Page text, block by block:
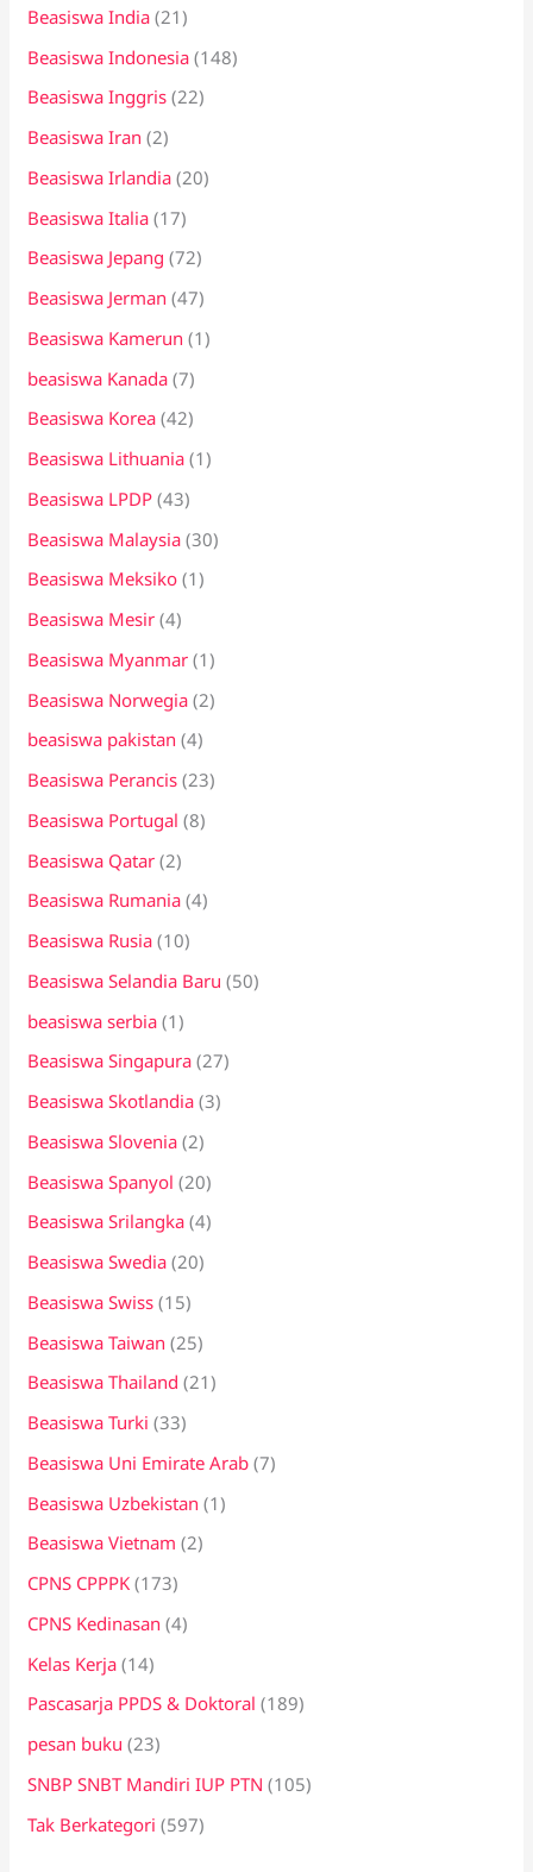
Beasiswa India (21)
Beasiswa Indonesia (148)
Beasiswa Inggris (22)
Beasiswa Iran (2)
Beasiswa Irlandia (20)
Beasiswa Italia (17)
Beasiswa Jepang (72)
Beasiswa Jerman (47)
Beasiswa Kamerun (1)
beasiswa Kanada (7)
Beasiswa Korea (42)
Beasiswa Lithuania (1)
Beasiswa LPDP (43)
Beasiswa Malaysia (30)
Beasiswa Meksiko (1)
Beasiswa Mesir (4)
Beasiswa Myanmar (1)
Beasiswa Norwegia (2)
beasiswa pakistan (4)
Beasiswa Perancis (23)
Beasiswa Portugal (8)
Beasiswa Qatar (2)
Beasiswa Rumania (4)
Beasiswa Rusia (10)
Beasiswa Selandia Baru (50)
beasiswa serbia (1)
Beasiswa Singapura (27)
Beasiswa Skotlandia (3)
Beasiswa Slovenia (2)
Beasiswa Spanyol (20)
Beasiswa Srilangka (4)
Beasiswa Swedia (20)
Beasiswa Swiss (15)
Beasiswa Taiwan (25)
Beasiswa Thailand (21)
Beasiswa Turki (33)
Beasiswa Uni Emirate Arab (7)
Beasiswa Uzbekistan (1)
Beasiswa Vietnam (2)
CPNS CPPPK (173)
CPNS Kedinasan (4)
Kelas Kerja (14)
Pascasarja PPDS & Doktoral (189)
pesan buku (23)
SNBP SNBT Mandiri IUP PTN (105)
Tak Berkategori (597)